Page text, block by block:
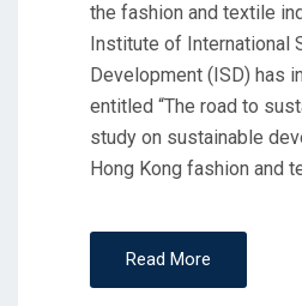
the fashion and textile
Institute of International
Development (ISD) has
entitled “The road to
study on sustainable
Hong Kong fashion and
Read More